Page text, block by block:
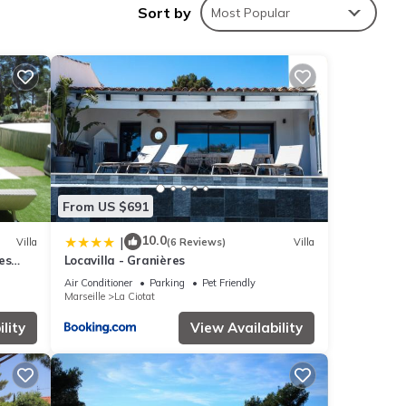
at
Sort by Most Popular
Villa
From US $691
| 10.0(6 Reviews) Villa
Locavilla - Granières
Air Conditioner Parking
Pet Friendly
Marseille
La Ciotat
View Availability